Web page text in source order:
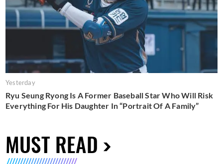
Yesterday
Ryu Seung Ryong Is A Former Baseball Star Who Will Risk
Everything For His Daughter In “Portrait Of A Family”
MUST READ